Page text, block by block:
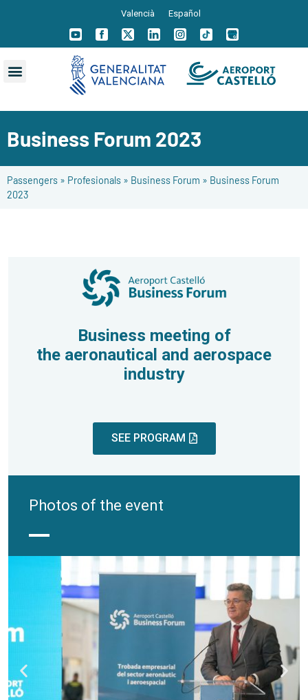
Valencià Español
Business Forum 2023
Passengers » Profesionals » Business Forum » Business Forum
2023
Business meeting of
the aeronautical and aerospace
industry
SEE PROGRAM
Photos of the event